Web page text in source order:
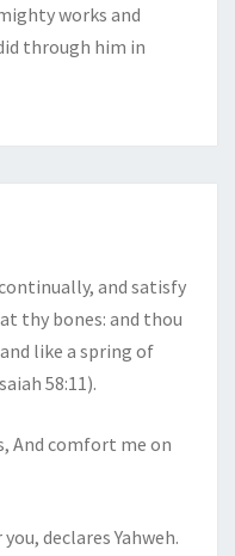
works and
through him in
and satisfy
thy bones: and thou
like a spring of
58:11).
And comfort me on
declares Yahweh.